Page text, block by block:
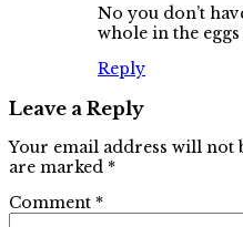
No you don’t
whole in the
Reply
Leave a Reply
Your email address will not
are marked *
Comment *